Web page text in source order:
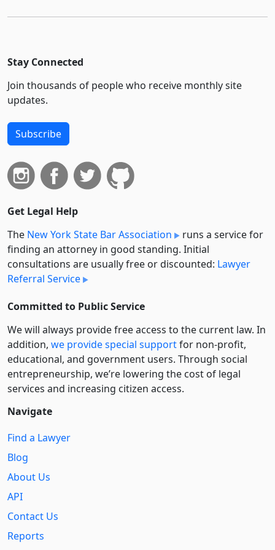
Stay Connected
Join thousands of people who receive monthly site
updates.
Subscribe
Get Legal Help
The New York State Bar Association
runs a service for
finding an attorney in good standing. Initial
consultations are usually free or discounted: Lawyer
Referral Service
Committed to Public Service
We will always provide free access to the current law. In
addition, we provide special supportfor non-profit,
educational, and government users. Through social
entre­pre­neurship, we’re lowering the cost of legal
services and increasing citizen access.
Navigate
Find a Lawyer
Blog
About Us
API
Contact Us
Reports